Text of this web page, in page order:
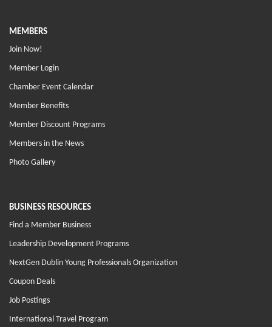
MEMBERS
Join Now!
Member Login
Chamber Event Calendar
Member Benefits
Member Discount Programs
Members in the News
Photo Gallery
BUSINESS RESOURCES
Find a Member Business
Leadership Development Programs
NextGen Dublin Young Professionals Organization
Coupon Deals
Job Postings
International Travel Program